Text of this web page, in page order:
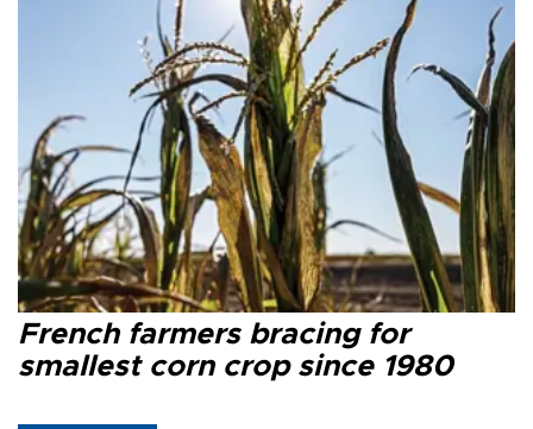
French farmers bracing for
smallest corn crop since 1980